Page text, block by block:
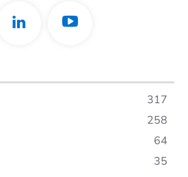
317
258
64
35